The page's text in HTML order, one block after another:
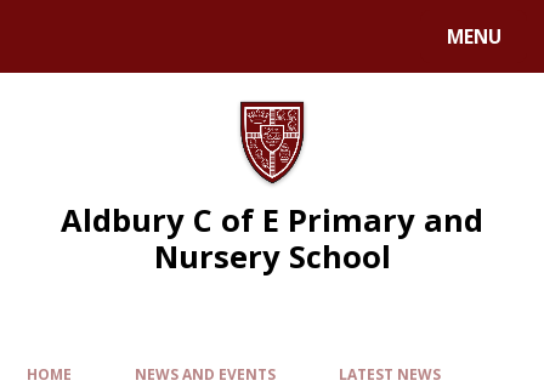
MENU
Aldbury C of E Primary and
Nursery School
HOME NEWS AND EVENTS LATEST NEWS